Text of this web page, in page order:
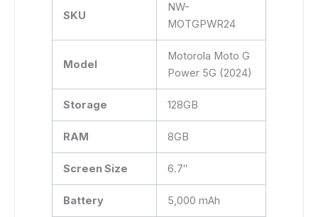
SKU
NW-
MOTGPWR24
Model
Motorola Moto G
Power 5G (2024)
Storage 128GB
RAM 8GB
Screen Size 6.7″
Battery 5,000 mAh